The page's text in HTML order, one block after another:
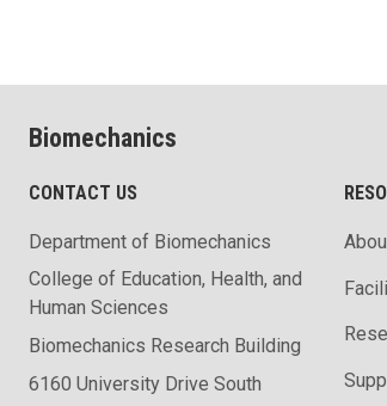
Biomechanics
CONTACT US
Department of Biomechanics
College of Education, Health, and
Human Sciences
Biomechanics Research Building
6160 University Drive South